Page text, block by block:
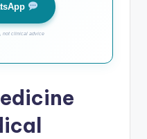
not clinical advice